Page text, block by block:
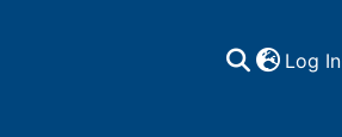
Log In